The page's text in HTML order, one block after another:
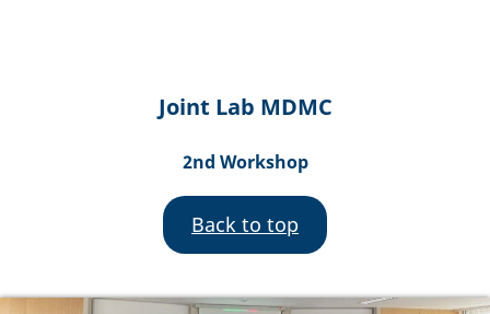
Joint Lab MDMC
2nd Workshop
Back to top